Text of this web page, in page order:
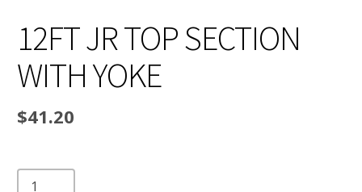
12FT JR TOP SECTION
WITH YOKE
$41.20